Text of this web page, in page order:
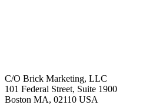
C/O Brick Marketing, LLC
101 Federal Street, Suite 1900
Boston MA, 02110 USA